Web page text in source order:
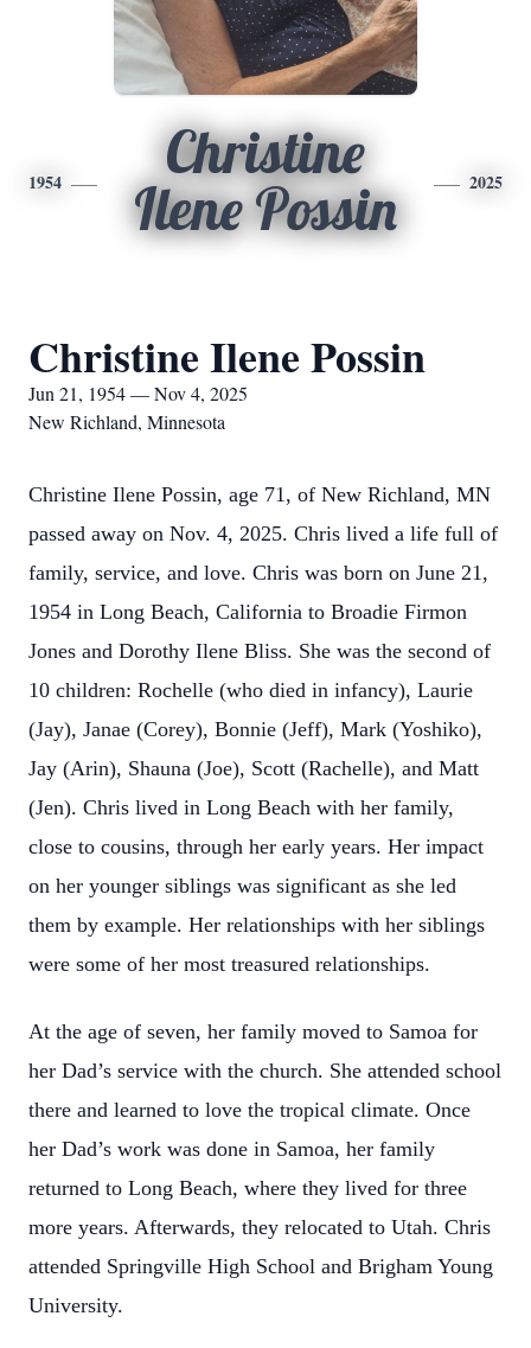
1954
Christine
Ilene Possin
2025
Christine Ilene Possin
Jun 21, 1954 — Nov 4, 2025
New Richland, Minnesota
Christine Ilene Possin, age 71, of New Richland, MN
passed away on Nov. 4, 2025. Chris lived a life full of
family, service, and love. Chris was born on June 21,
1954 in Long Beach, California to Broadie Firmon
Jones and Dorothy Ilene Bliss. She was the second of
10 children: Rochelle (who died in infancy), Laurie
(Jay), Janae (Corey), Bonnie (Jeff), Mark (Yoshiko),
Jay (Arin), Shauna (Joe), Scott (Rachelle), and Matt
(Jen). Chris lived in Long Beach with her family,
close to cousins, through her early years. Her impact
on her younger siblings was significant as she led
them by example. Her relationships with her siblings
were some of her most treasured relationships.
At the age of seven, her family moved to Samoa for
her Dad’s service with the church. She attended school
there and learned to love the tropical climate. Once
her Dad’s work was done in Samoa, her family
returned to Long Beach, where they lived for three
more years. Afterwards, they relocated to Utah. Chris
attended Springville High School and Brigham Young
University.